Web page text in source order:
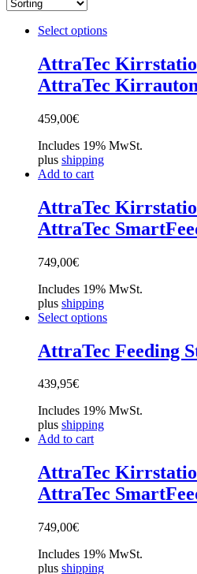
Select options
AttraTec
AttraTec
459,00€
Includes 19% MwSt.
plus shipping
Add to cart
AttraTec
AttraTec
749,00€
Includes 19% MwSt.
plus shipping
Select options
AttraTec Feeding
439,95€
Includes 19% MwSt.
plus shipping
Add to cart
AttraTec
AttraTec
749,00€
Includes 19% MwSt.
plus shipping